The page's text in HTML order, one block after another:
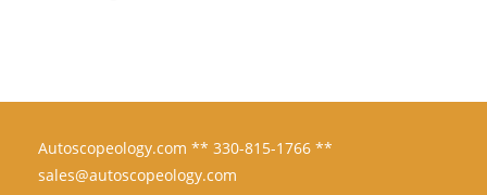
Autoscopeology.com ** 330-815-1766 **
sales@autoscopeology.com